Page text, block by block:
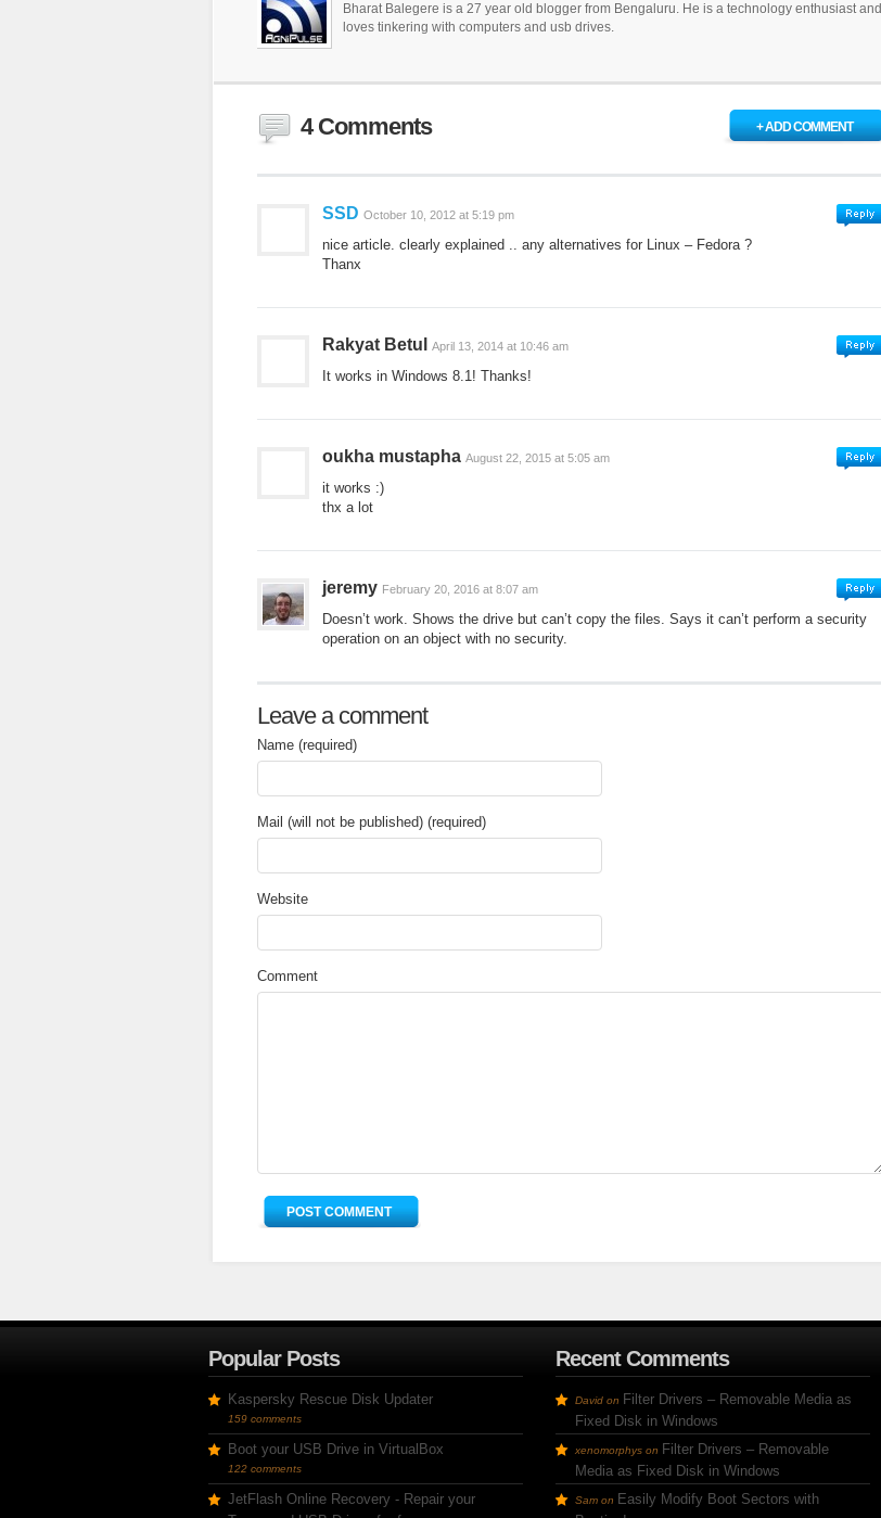
Bharat Balegere is a 27 year old blogger from Bengaluru. He is a technology enthusiast and
loves tinkering with computers and usb drives.
4 Comments + ADD COMMENT
SSD October 10, 2012 at 5:19 pm
nice article. clearly explained .. any alternatives for Linux – Fedora ?
Thanx
Rakyat Betul April 13, 2014 at 10:46 am
It works in Windows 8.1! Thanks!
oukha mustapha August 22, 2015 at 5:05 am
it works :)
thx a lot
jeremy February 20, 2016 at 8:07 am
Doesn’t work. Shows the drive but can’t copy the files. Says it can’t perform a security
operation on an object with no security.
Leave a comment
Name (required)
Mail (will not be published) (required)
Website
Comment
Popular Posts
Kaspersky Rescue Disk Updater
159 comments
Boot your USB Drive in VirtualBox
122 comments
JetFlash Online Recovery - Repair your
Recent Comments
David on Filter Drivers – Removable Media as
Fixed Disk in Windows
xenomorphys on Filter Drivers – Removable
Media as Fixed Disk in Windows
Sam on Easily Modify Boot Sectors with